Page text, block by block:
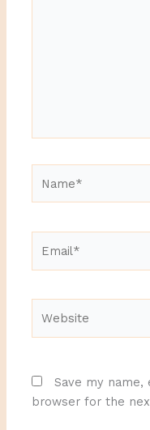
Save my name,
browser for the